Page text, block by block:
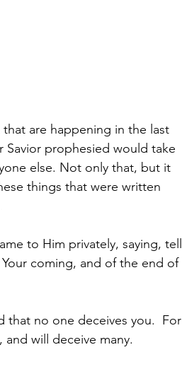
are happening in the last
Savior prophesied would take
else. Not only that, but it
things that were written
to Him privately, saying, tell
coming, and of the end of
that no one deceives you. For
will deceive many.